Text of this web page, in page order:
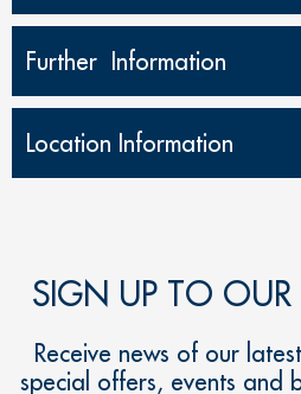
Further Information
Location Information
SIGN UP TO OUR
Receive news of our
special offers, events and